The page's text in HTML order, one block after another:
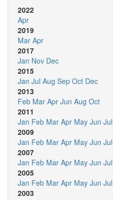
2022
Apr
2019
Mar Apr
2017
Jan Nov Dec
2015
Jan Jul Aug Sep Oct Dec
2013
Feb Mar Apr Jun Aug Oct
2011
Jan Feb Mar Apr May Jun Jul
2009
Jan Feb Mar Apr May Jun Jul
2007
Jan Feb Mar Apr May Jun Jul
2005
Jan Feb Mar Apr May Jun Jul
2003